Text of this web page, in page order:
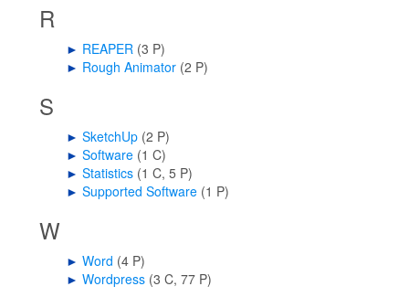
R
► REAPER (3 P)
► Rough Animator (2 P)
S
► SketchUp (2 P)
► Software (1 C)
► Statistics (1 C, 5 P)
► Supported Software (1 P)
W
► Word (4 P)
► Wordpress (3 C, 77 P)